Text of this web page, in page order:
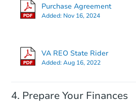
Purchase Agreement
Added: Nov 16, 2024
VA REO State Rider
Added:Aug 16, 2022
Prepare Your Finances